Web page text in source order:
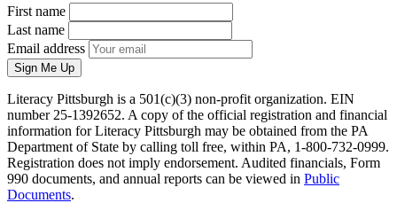
First name
Last name
Email address
Sign Me Up
Literacy Pittsburgh is a 501(c)(3) non-profit organization. EIN
number 25-1392652. A copy of the official registration and financial
information for Literacy Pittsburgh may be obtained from the PA
Department of State by calling toll free, within PA, 1-800-732-0999.
Registration does not imply endorsement. Audited financials, Form
990 documents, and annual reports can be viewed in Public
Documents.